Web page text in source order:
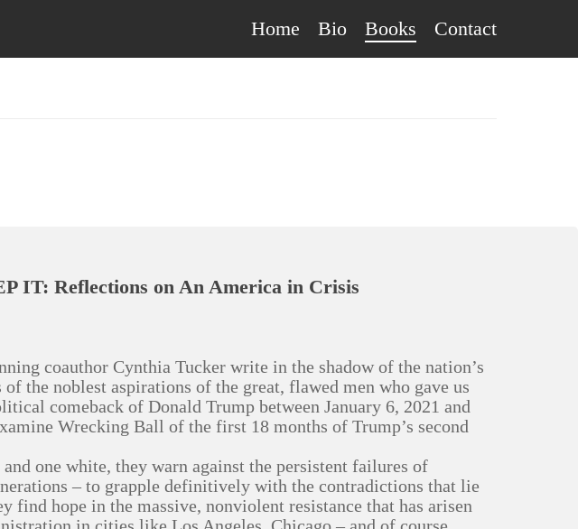
Home Bio Books Contact
IT: Reflections on An America in Crisis
coauthor Cynthia Tucker write in the shadow of the nation’s
the noblest aspirations of the great, flawed men who gave us
comeback of Donald Trump between January 6, 2021 and
Wrecking Ball of the first 18 months of Trump’s second
one white, they warn against the persistent failures of
– to grapple definitively with the contradictions that lie
find hope in the massive, nonviolent resistance that has arisen